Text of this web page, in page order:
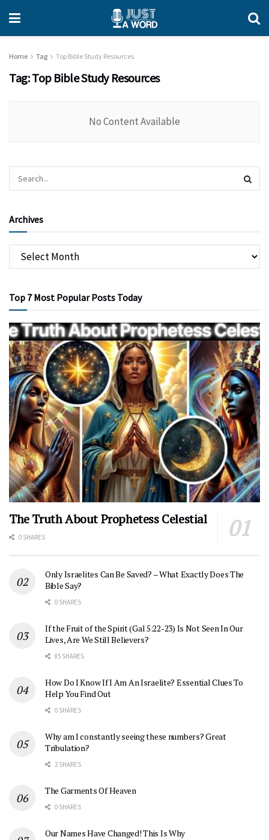
Home Tag Top Bible Study Resources
Tag:Top Bible Study Resources
No Content Available
Archives
Top 7 Most Popular Posts Today
The Truth About Prophetess Celestial
0 SHARES
Only Israelites Can Be Saved? – What Exactly Does The
Bible Say?
0 SHARES
If the Fruit of the Spirit (Gal 5:22-23) Is Not Seen In Our
Lives, Are We Still Believers?
85 SHARES
How Do I Know If I Am An Israelite? Essential Clues To
Help You Find Out
0 SHARES
Why am I constantly seeing these numbers? Great
Tribulation?
2 SHARES
The Garments Of Heaven
0 SHARES
Our Names Have Changed! This Is Why